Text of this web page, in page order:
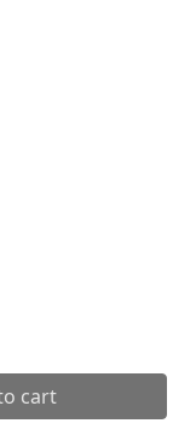
cart